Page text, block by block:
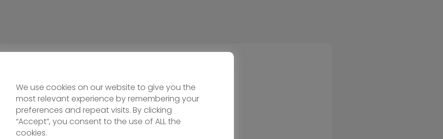
We use cookies on our website to give you the
most relevant experience by remembering your
preferences and repeat visits. By clicking
“Accept”, you consent to the use of ALL the
cookies.